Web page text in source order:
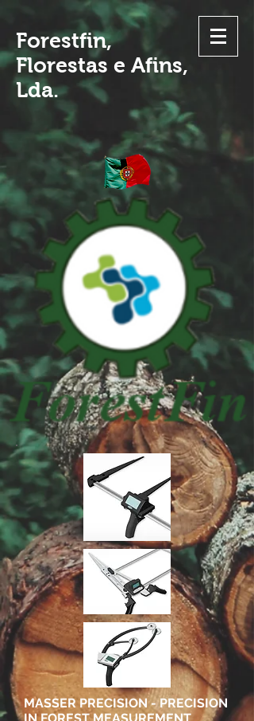
Forestfin,
Florestas e Afins,
Lda.
MASSER PRECISION - PRECISION